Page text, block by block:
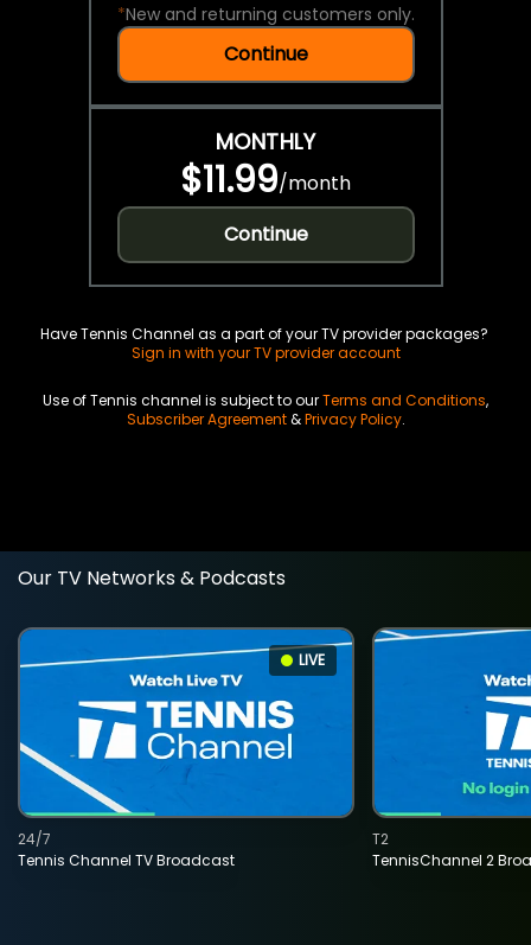
*New and returning customers only.
Continue
MONTHLY
$11.99/month
Continue
Have Tennis Channel as a part of your TV provider packages?
Sign in with your TV provider account
Use of Tennis channel is subject to ourTerms and Conditions,
Subscriber Agreement&Privacy Policy.
Our TV Networks & Podcasts
LIVE
Tennis Channel TV Broadcast
24/7
TennisChannel 2
T2